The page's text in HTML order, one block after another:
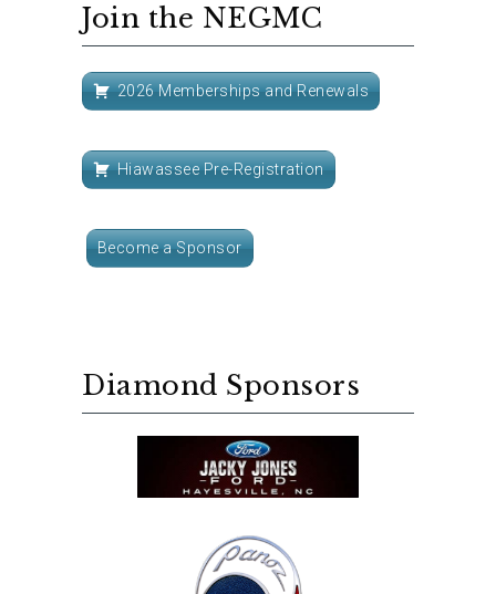
Join the NEGMC
2026 Memberships and Renewals
Hiawassee Pre-Registration
Become a Sponsor
Diamond Sponsors